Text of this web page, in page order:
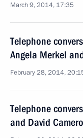
March 9, 2014, 17:35
Telephone
Angela Merkel
February 28, 2014,
Telephone
and David